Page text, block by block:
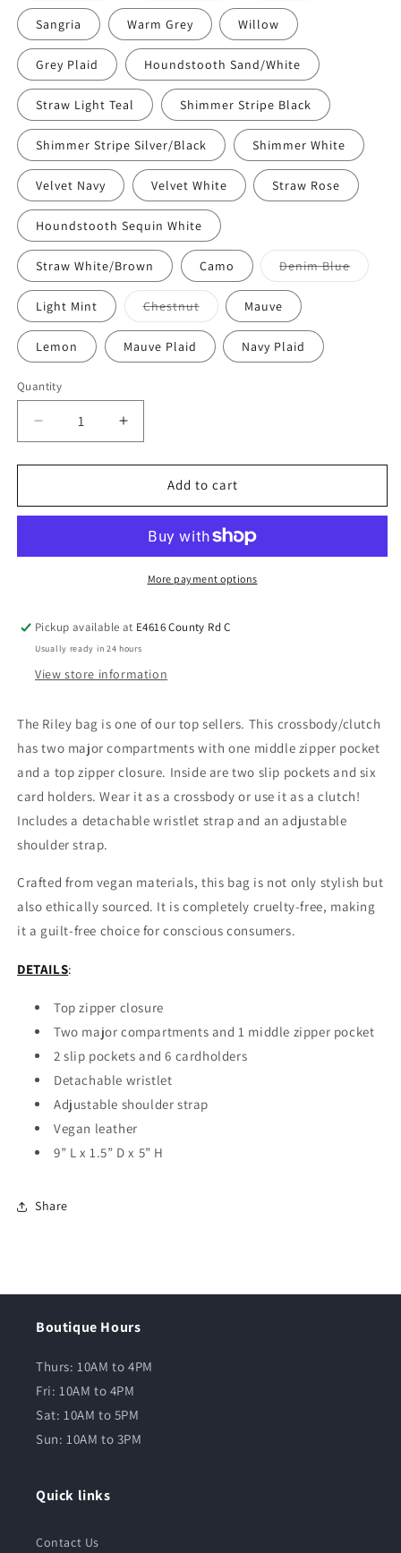
Sangria Warm Grey Willow
Grey Plaid Houndstooth Sand/White
Straw Light Teal Shimmer Stripe Black
Shimmer Stripe Silver/Black Shimmer White
Velvet Navy Velvet White Straw Rose
Houndstooth Sequin White
Straw White/Brown Camo Denim Blue
Light Mint Chestnut Mauve
Lemon Mauve Plaid Navy Plaid
Quantity
Add to cart
More payment options
Pickup available at E4616 County Rd C
Usually ready in 24 hours
View store information
The Riley bag is one of our top sellers. This crossbody/clutch
has two major compartments with one middle zipper pocket
and a top zipper closure. Inside are two slip pockets and six
card holders. Wear it as a crossbody or use it as a clutch!
Includes a detachable wristlet strap and an adjustable
shoulder strap.
Crafted from vegan materials, this bag is not only stylish but
also ethically sourced. It is completely cruelty-free, making
it a guilt-free choice for conscious consumers.
DETAILS:
Top zipper closure
Two major compartments and 1 middle zipper pocket
2 slip pockets and 6 cardholders
Detachable wristlet
Adjustable shoulder strap
Vegan leather
9” L x 1.5” D x 5” H
Share
Boutique Hours
Thurs: 10AM to 4PM
Fri: 10AM to 4PM
Sat: 10AM to 5PM
Sun: 10AM to 3PM
Quick links
Contact Us